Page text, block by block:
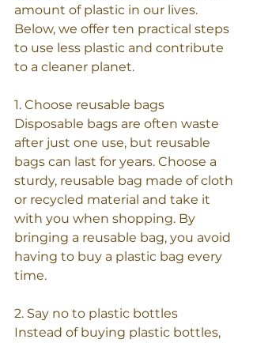
amount of plastic in our lives.
Below, we offer ten practical steps
to use less plastic and contribute
to a cleaner planet.
1. Choose reusable bags
Disposable bags are often waste
after just one use, but reusable
bags can last for years. Choose a
sturdy, reusable bag made of cloth
or recycled material and take it
with you when shopping. By
bringing a reusable bag, you avoid
having to buy a plastic bag every
time.
2. Say no to plastic bottles
Instead of buying plastic bottles,